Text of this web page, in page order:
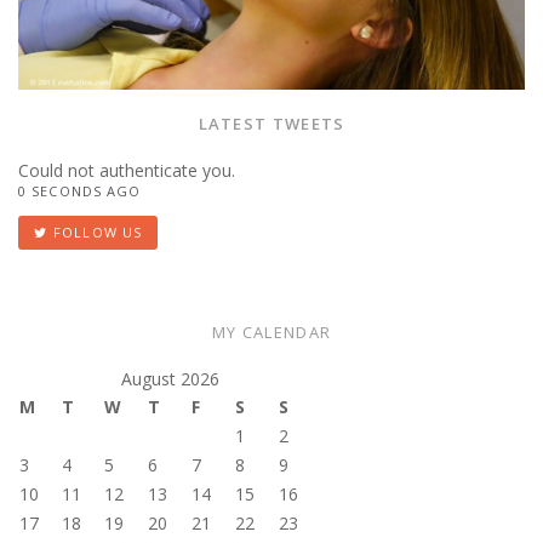
LATEST TWEETS
Could not authenticate you.
0 SECONDS AGO
FOLLOW US
MY CALENDAR
August 2026
M
T W T F S
S
1
2
3
4 5 6 7 8
9
10
11 12 13 14 15
16
17
18 19 20 21 22
23